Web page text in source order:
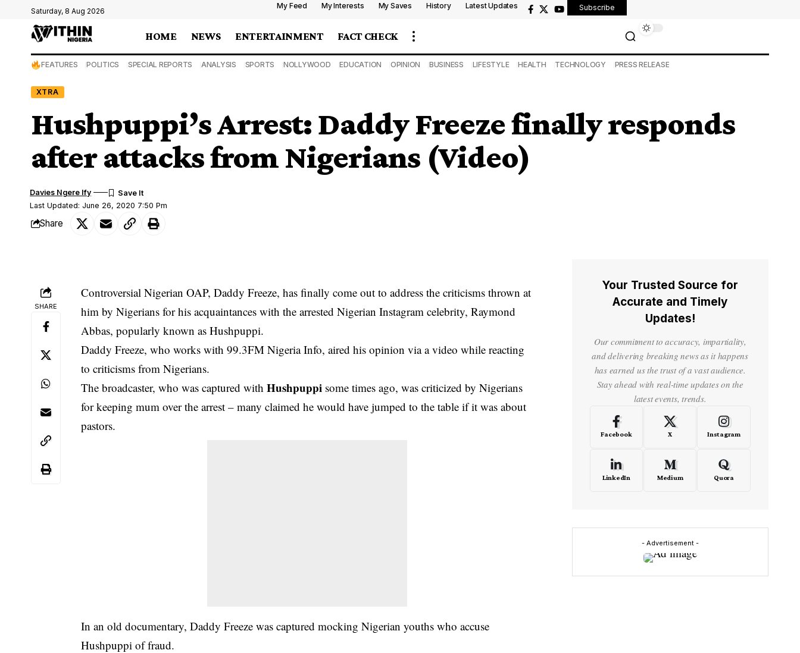
Saturday, 8 Aug 2026
My Feed My Interests My Saves History Latest Updates Subscribe
HOME NEWS ENTERTAINMENT FACT CHECK
FEATURES POLITICS SPECIAL REPORTS ANALYSIS SPORTS NOLLYWOOD EDUCATION OPINION BUSINESS LIFESTYLE HEALTH TECHNOLOGY PRESS RELEASE
XTRA
Hushpuppi’s Arrest: Daddy Freeze finally responds
after attacks from Nigerians (Video)
Last Updated: June 26, 2020 7:50 Pm
Davies Ngere Ify
Share
SHARE
Controversial Nigerian OAP, Daddy Freeze, has finally come out to address the criticisms thrown at
him by Nigerians for his acquaintances with the arrested Nigerian Instagram celebrity, Raymond
Abbas, popularly known as Hushpuppi.
Daddy Freeze, who works with 99.3FM Nigeria Info, aired his opinion via a video while reacting
to criticisms from Nigerians.
The broadcaster, who was captured withHushpuppi some times ago, was criticized by Nigerians
for keeping mum over the arrest – many claimed he would have jumped to the table if it was about
pastors.
In an old documentary, Daddy Freeze was captured mocking Nigerian youths who accuse
Hushpuppi of fraud.
Your Trusted Source for
Accurate and Timely
Updates!
Our commitment to accuracy, impartiality,
and delivering breaking news as it happens
has earned us the trust of a vast audience.
Stay ahead with real-time updates on the
latest events, trends.
Facebook X Instagram
LinkedIn Medium Quora
- Advertisement -